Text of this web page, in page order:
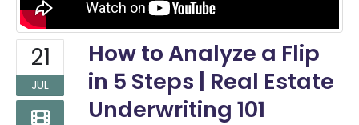
21
JUL
How to Analyze a Flip
in 5 Steps | Real Estate
Underwriting 101